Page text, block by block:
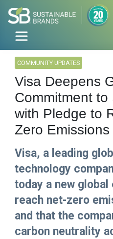
COMMUNITY UPDATES
Visa Deepens
Commitment
with Pledge to
Zero
Visa, a leading
technology
today a new
reach net-zero
and that the
carbon neutrality